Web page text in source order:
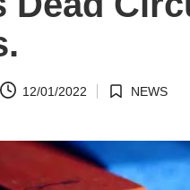
12/01/2022
Posted
NEWS